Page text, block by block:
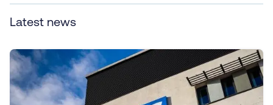
Latest news